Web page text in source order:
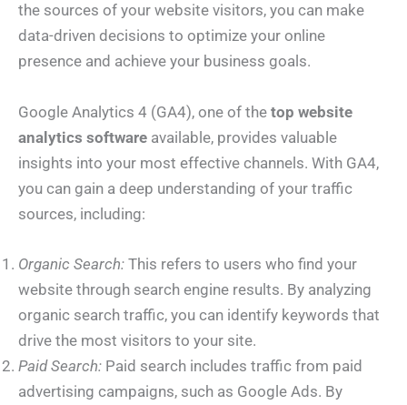
the sources of your website visitors, you can make
data-driven decisions to optimize your online
presence and achieve your business goals.
Google Analytics 4 (GA4), one of the top website
analytics software available, provides valuable
insights into your most effective channels. With GA4,
you can gain a deep understanding of your traffic
sources, including:
Organic Search: This refers to users who find your
website through search engine results. By analyzing
organic search traffic, you can identify keywords that
drive the most visitors to your site.
Paid Search: Paid search includes traffic from paid
advertising campaigns, such as Google Ads. By